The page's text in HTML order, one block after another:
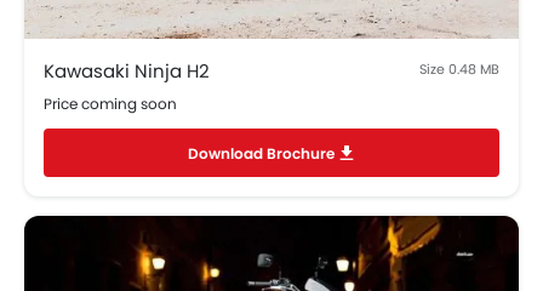
Kawasaki Ninja H2 Size 0.48 MB
Price coming soon
Download Brochure